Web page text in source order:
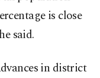
is close
said.
in district